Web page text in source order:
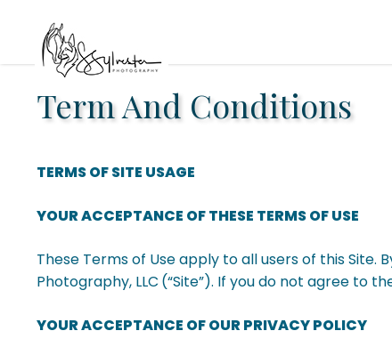
Term And Conditions
TERMS OF SITE USAGE
YOUR ACCEPTANCE OF THESE TERMS OF USE
These Terms of Use apply to all users of this Site.
Photography, LLC (“Site”). If you do not agree to
YOUR ACCEPTANCE OF OUR PRIVACY POLICY